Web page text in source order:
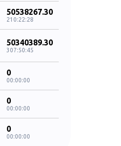
50538267.30
210:22:28
50340389.30
307:50:45
0
00:00:00
0
00:00:00
0
00:00:00